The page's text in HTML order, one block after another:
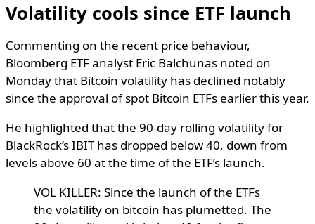
Volatility cools since ETF launch
Commenting on the recent price behaviour,
Bloomberg ETF analyst Eric Balchunas noted on
Monday that Bitcoin volatility has declined notably
since the approval of spot Bitcoin ETFs earlier this year.
He highlighted that the 90-day rolling volatility for
BlackRock’s IBIT has dropped below 40, down from
levels above 60 at the time of the ETF’s launch.
VOL KILLER: Since the launch of the ETFs
the volatility on bitcoin has plumetted. The